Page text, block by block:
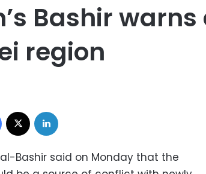
Bashir
region
Facebook
Bashir said on Monday that the